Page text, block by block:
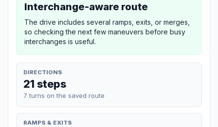
Interchange-aware route
The drive includes several ramps, exits, or merges,
so checking the next few maneuvers before busy
interchanges is useful.
DIRECTIONS
21 steps
7 turns on the saved route
RAMPS & EXITS